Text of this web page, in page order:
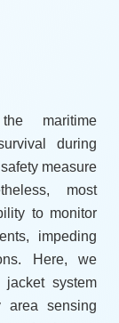
maritime
during
measure
most
to monitor
impeding
Here, we
system
area sensing